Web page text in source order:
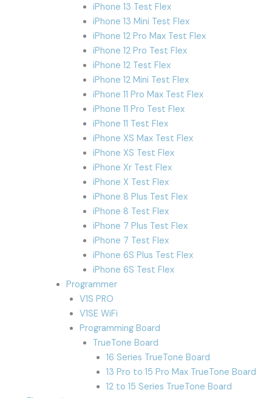
iPhone 13 Test Flex
iPhone 13 Mini Test Flex
iPhone 12 Pro Max Test Flex
iPhone 12 Pro Test Flex
iPhone 12 Test Flex
iPhone 12 Mini Test Flex
iPhone 11 Pro Max Test Flex
iPhone 11 Pro Test Flex
iPhone 11 Test Flex
iPhone XS Max Test Flex
iPhone XS Test Flex
iPhone Xr Test Flex
iPhone X Test Flex
iPhone 8 Plus Test Flex
iPhone 8 Test Flex
iPhone 7 Plus Test Flex
iPhone 7 Test Flex
iPhone 6S Plus Test Flex
iPhone 6S Test Flex
Programmer
V1S PRO
V1SE WiFi
Programming Board
TrueTone Board
16 Series TrueTone Board
13 Pro to 15 Pro Max TrueTone Board
12 to 15 Series TrueTone Board